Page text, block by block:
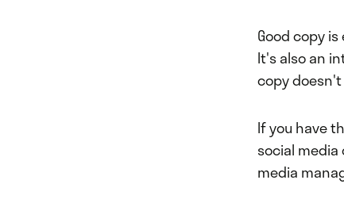
Good copy
It's also an
copy
If you have
social
media